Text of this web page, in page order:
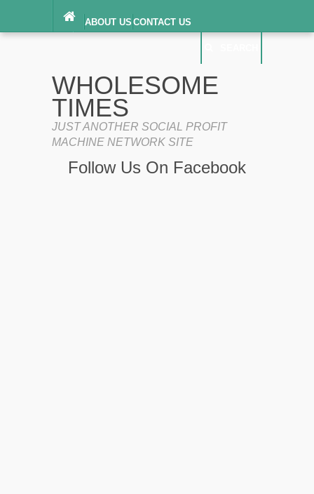
ABOUT US CONTACT US
TERMS OF SERVICE
WHOLESOME
TIMES
JUST ANOTHER SOCIAL PROFIT
MACHINE NETWORK SITE
Follow Us On Facebook